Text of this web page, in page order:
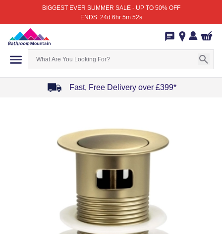
BIGGEST EVER SUMMER SALE - UP TO 50% OFF
ENDS: 24d 6hr 5m 52s
Fast, Free Delivery over £399*